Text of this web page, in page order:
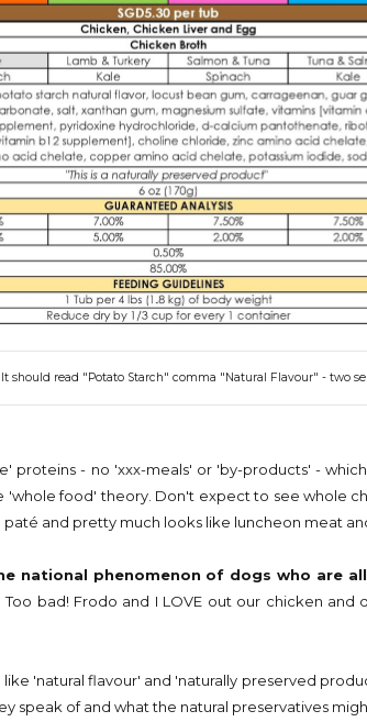
should read "Potato Starch" comma "Natural Flavour" - two
proteins - no 'xxx-meals' or 'by-products' -
food' theory. Don't expect to see whole
and pretty much looks like luncheon meat
national phenomenon of dogs who are
bad! Frodo and I LOVE out our chicken and
'natural flavour' and 'naturally preserved
speak of and what the natural preservatives might